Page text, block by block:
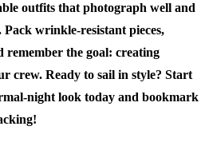
outfits that photograph well and
wrinkle-resistant pieces,
remember the goal: creating
crew. Ready to sail in style? Start
night look today and bookmark